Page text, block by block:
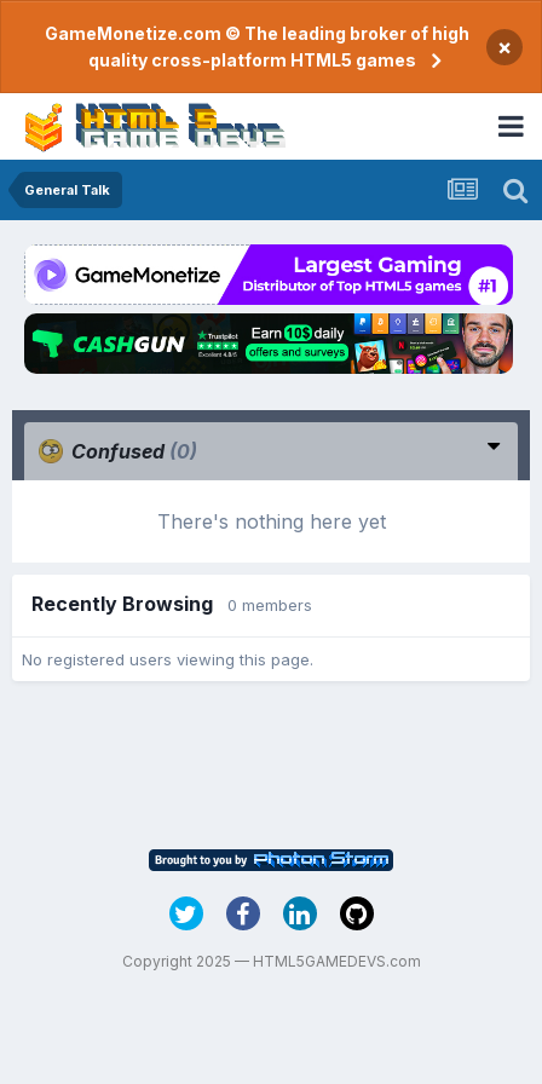
GameMonetize.com © The leading broker of high
quality cross-platform HTML5 games
×
General Talk
Confused (0)
There's nothing here yet
Recently Browsing 0 members
No registered users viewing this page.
Copyright 2025 — HTML5GAMEDEVS.com